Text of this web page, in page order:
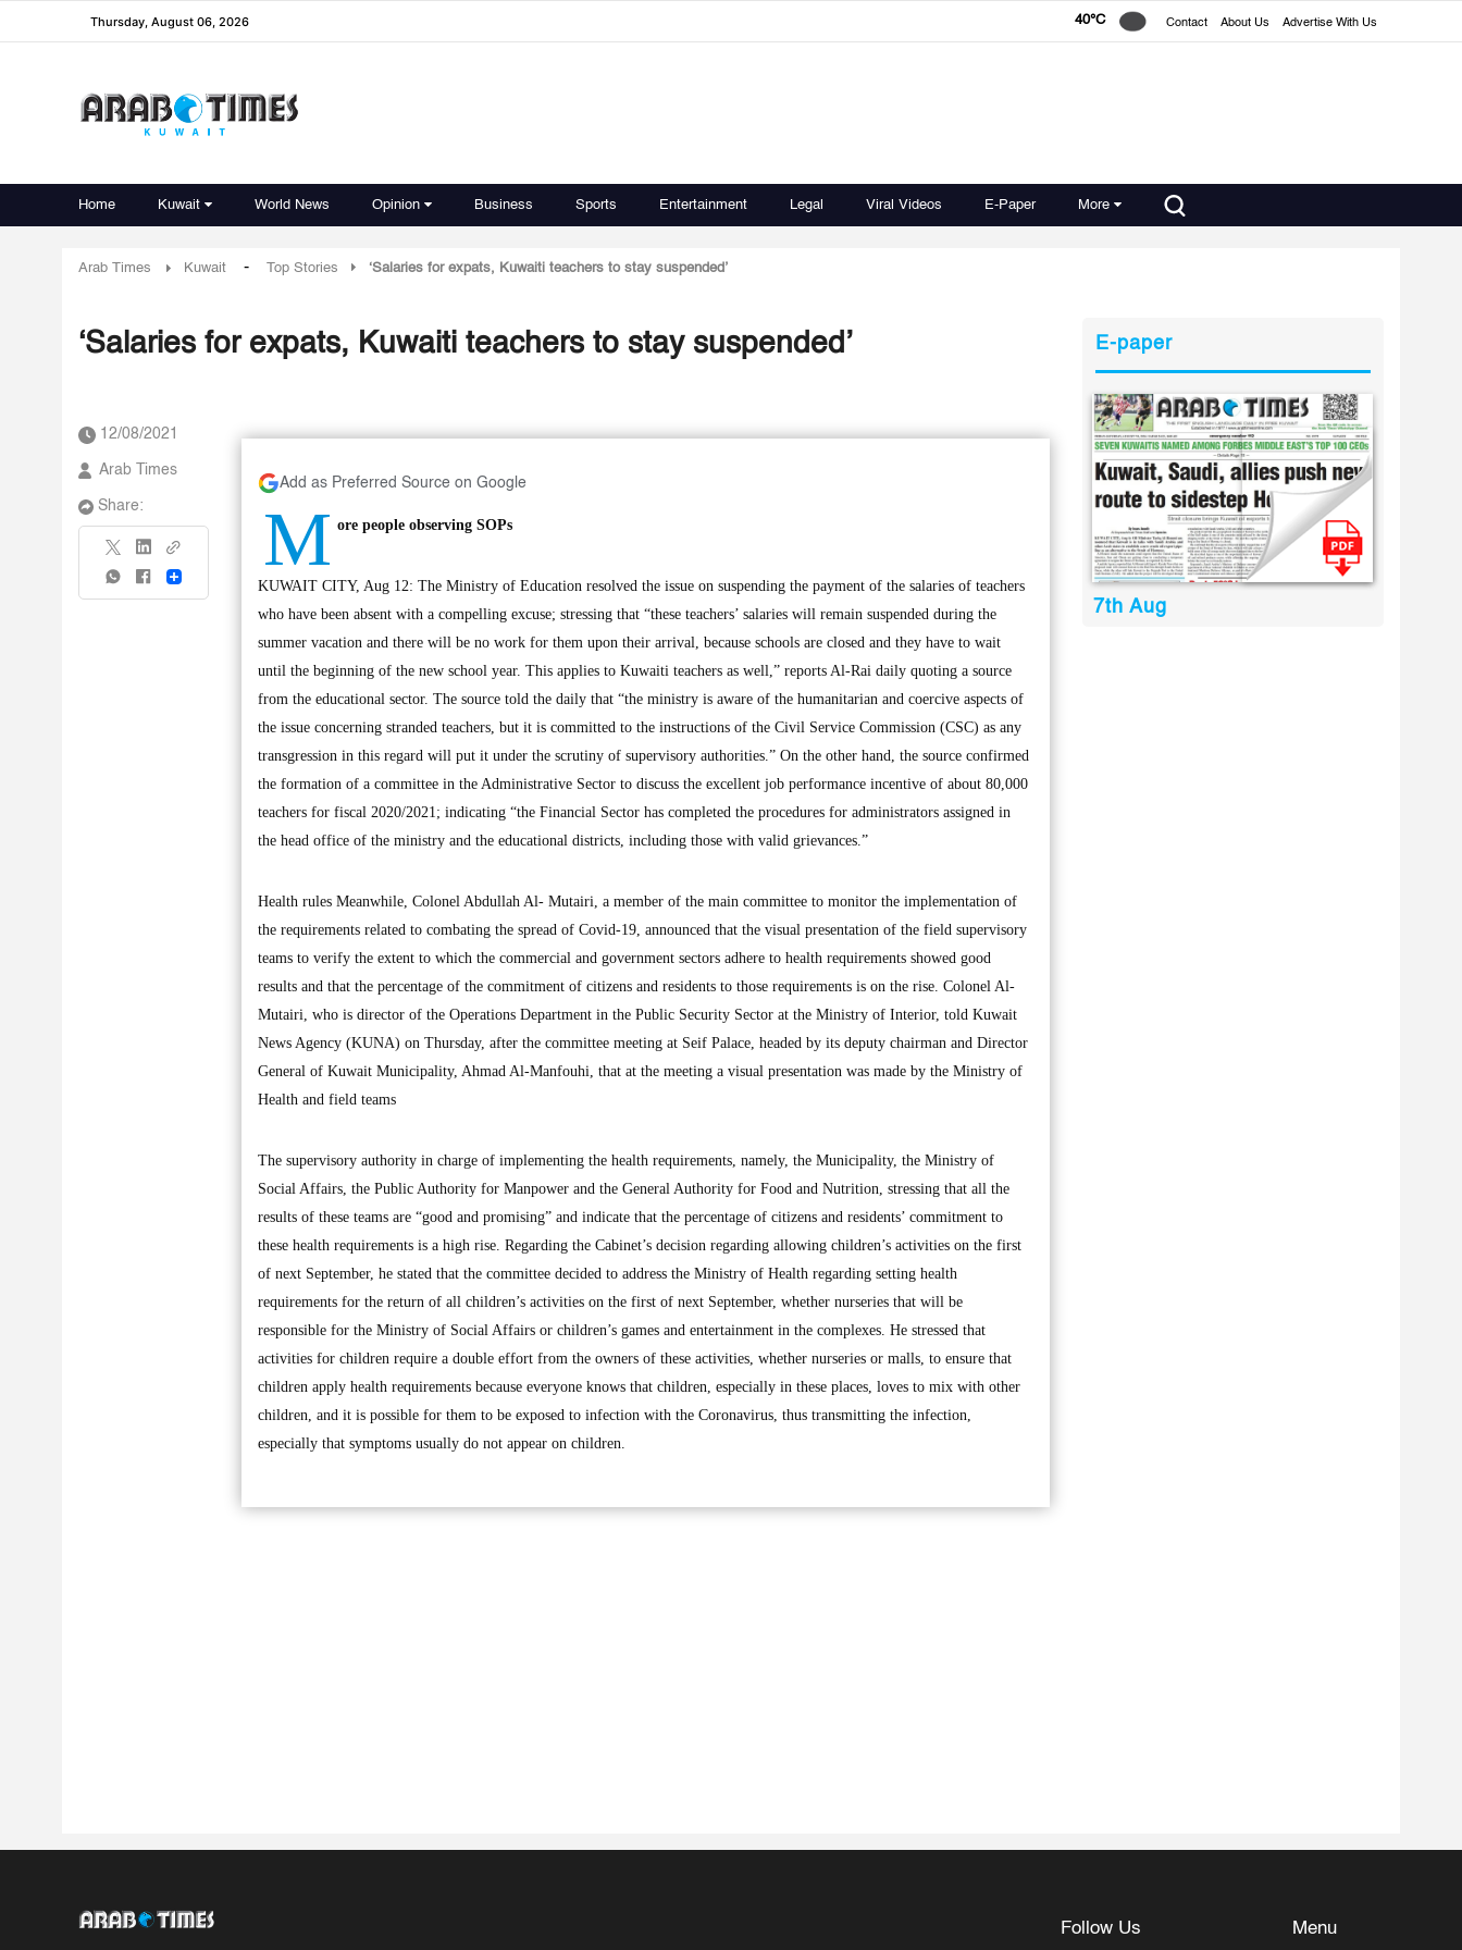
Thursday, August 06, 2026 40°C Contact About Us Advertise With Us
Home Kuwait World News Opinion Business Sports Entertainment Legal Viral Videos E-Paper More
Arab Times Kuwait - Top Stories ‘Salaries for expats, Kuwaiti teachers to stay suspended’
‘Salaries for expats, Kuwaiti teachers to stay suspended’
12/08/2021
Arab Times
Share:
Share
Add as Preferred Source on Google
M ore people observing SOPs
KUWAIT CITY, Aug 12: The Ministry of Education resolved the issue on suspending the payment of the salaries of teachers
who have been absent with a compelling excuse; stressing that “these teachers’ salaries will remain suspended during the
summer vacation and there will be no work for them upon their arrival, because schools are closed and they have to wait
until the beginning of the new school year. This applies to Kuwaiti teachers as well,” reports Al-Rai daily quoting a source
from the educational sector. The source told the daily that “the ministry is aware of the humanitarian and coercive aspects of
the issue concerning stranded teachers, but it is committed to the instructions of the Civil Service Commission (CSC) as any
transgression in this regard will put it under the scrutiny of supervisory authorities.” On the other hand, the source confirmed
the formation of a committee in the Administrative Sector to discuss the excellent job performance incentive of about 80,000
teachers for fiscal 2020/2021; indicating “the Financial Sector has completed the procedures for administrators assigned in
the head office of the ministry and the educational districts, including those with valid grievances.”
Health rules Meanwhile, Colonel Abdullah Al- Mutairi, a member of the main committee to monitor the implementation of
the requirements related to combating the spread of Covid-19, announced that the visual presentation of the field supervisory
teams to verify the extent to which the commercial and government sectors adhere to health requirements showed good
results and that the percentage of the commitment of citizens and residents to those requirements is on the rise. Colonel Al-
Mutairi, who is director of the Operations Department in the Public Security Sector at the Ministry of Interior, told Kuwait
News Agency (KUNA) on Thursday, after the committee meeting at Seif Palace, headed by its deputy chairman and Director
General of Kuwait Municipality, Ahmad Al-Manfouhi, that at the meeting a visual presentation was made by the Ministry of
Health and field teams
The supervisory authority in charge of implementing the health requirements, namely, the Municipality, the Ministry of
Social Affairs, the Public Authority for Manpower and the General Authority for Food and Nutrition, stressing that all the
results of these teams are “good and promising” and indicate that the percentage of citizens and residents’ commitment to
these health requirements is a high rise. Regarding the Cabinet’s decision regarding allowing children’s activities on the first
of next September, he stated that the committee decided to address the Ministry of Health regarding setting health
requirements for the return of all children’s activities on the first of next September, whether nurseries that will be
responsible for the Ministry of Social Affairs or children’s games and entertainment in the complexes. He stressed that
activities for children require a double effort from the owners of these activities, whether nurseries or malls, to ensure that
children apply health requirements because everyone knows that children, especially in these places, loves to mix with other
children, and it is possible for them to be exposed to infection with the Coronavirus, thus transmitting the infection,
especially that symptoms usually do not appear on children.
E-paper
7th Aug
Follow Us Menu